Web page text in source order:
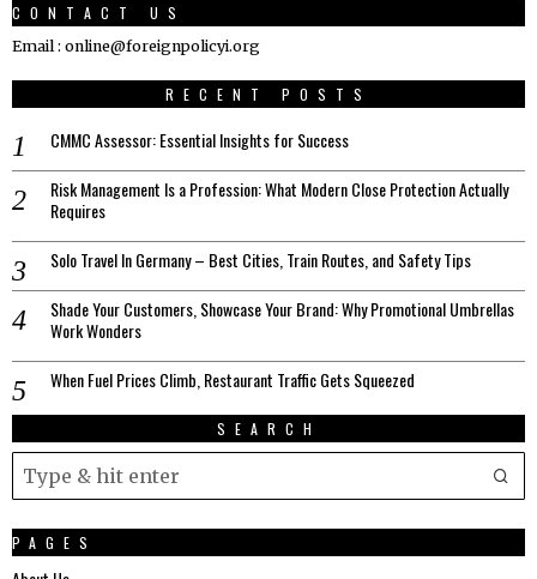
CONTACT US
Email : online@foreignpolicyi.org
RECENT POSTS
CMMC Assessor: Essential Insights for Success
Risk Management Is a Profession: What Modern Close Protection Actually
Requires
Solo Travel In Germany – Best Cities, Train Routes, and Safety Tips
Shade Your Customers, Showcase Your Brand: Why Promotional Umbrellas
Work Wonders
When Fuel Prices Climb, Restaurant Traffic Gets Squeezed
SEARCH
PAGES